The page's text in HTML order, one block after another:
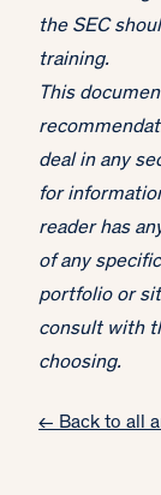
the SEC
training.
This
deal in any
for
reader has
of any
portfolio or
consult with
choosing.
← Back to all